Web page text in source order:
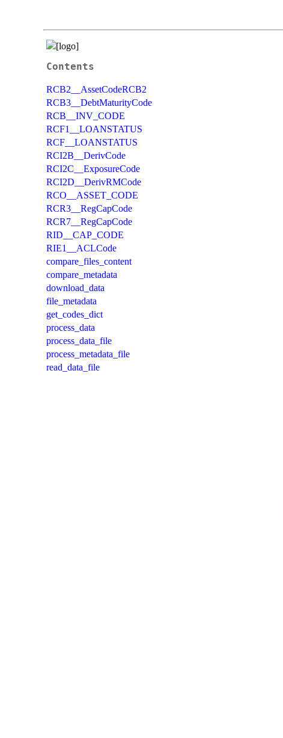
Contents
RCB2__AssetCodeRCB2
RCB3__DebtMaturityCode
RCB__INV_CODE
RCF1__LOANSTATUS
RCF__LOANSTATUS
RCI2B__DerivCode
RCI2C__ExposureCode
RCI2D__DerivRMCode
RCO__ASSET_CODE
RCR3__RegCapCode
RCR7__RegCapCode
RID__CAP_CODE
RIE1__ACLCode
compare_files_content
compare_metadata
download_data
file_metadata
get_codes_dict
process_data
process_data_file
process_metadata_file
read_data_file